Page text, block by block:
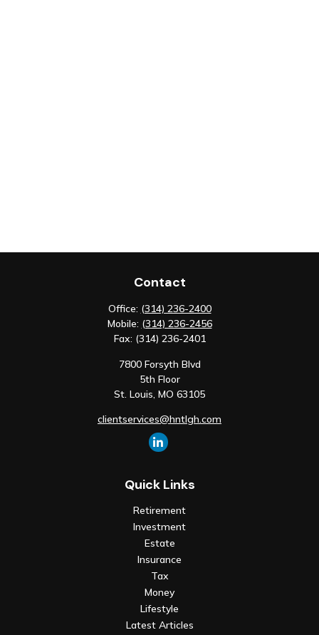
Contact
Office: (314) 236-2400
Mobile: (314) 236-2456
Fax: (314) 236-2401
7800 Forsyth Blvd
5th Floor
St. Louis, MO 63105
clientservices@hntlgh.com
Quick Links
Retirement
Investment
Estate
Insurance
Tax
Money
Lifestyle
Latest Articles